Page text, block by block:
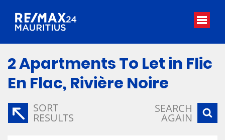
2Apartments To Let in Flic
En Flac, Rivière Noire
SORT
RESULTS
SEARCH
AGAIN